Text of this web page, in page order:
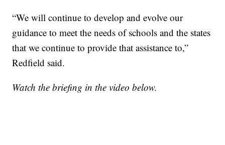
“We will continue to develop and evolve our
guidance to meet the needs of schools and the states
that we continue to provide that assistance to,”
Redfield said.
Watch the briefing in the video below.